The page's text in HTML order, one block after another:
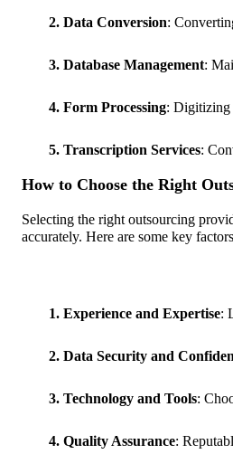
2. Data Conversion:
3. Database Management:
4. Form Processing: Digitizing
5. Transcription Services:
How to Choose the Right
Selecting the right outsourcing
accurately. Here are some key
1. Experience and Expertise:
2. Data Security and
3. Technology and Tools:
4. Quality Assurance: